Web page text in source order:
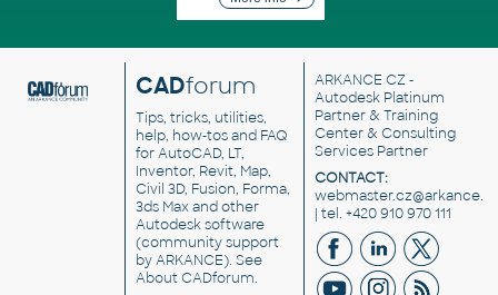
CADforum
Tips, tricks, utilities,
help, how-tos and FAQ
for AutoCAD, LT,
Inventor, Revit, Map,
Civil 3D, Fusion, Forma,
3ds Max and other
Autodesk software
(community support
by ARKANCE). See
About CADforum.
ARKANCE CZ -
Autodesk Platinum
Partner & Training
Center & Consulting
Services Partner
CONTACT:
| tel. +420 910 970 111